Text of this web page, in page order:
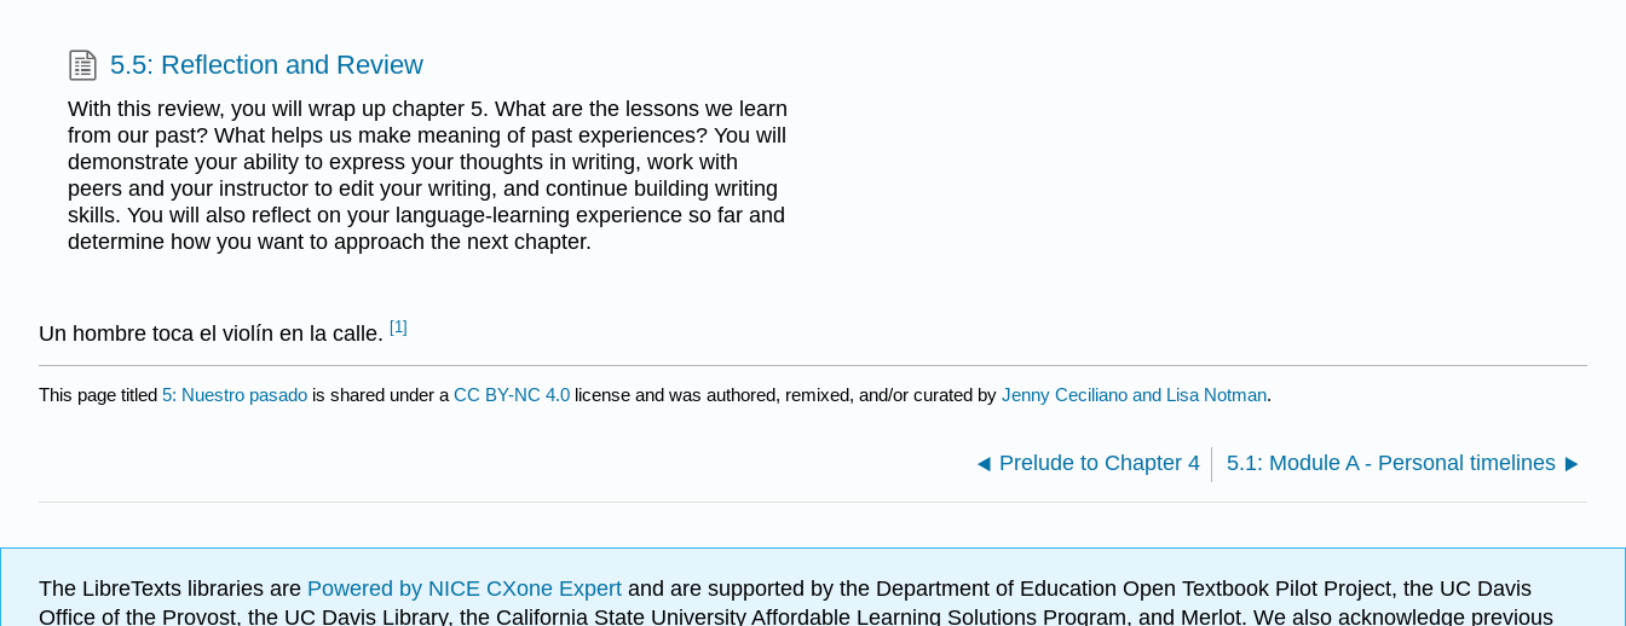
5.5: Reflection and Review
With this review, you will wrap up chapter 5. What are the lessons we learn
from our past? What helps us make meaning of past experiences? You will
demonstrate your ability to express your thoughts in writing, work with
peers and your instructor to edit your writing, and continue building writing
skills. You will also reflect on your language-learning experience so far and
determine how you want to approach the next chapter.
Un hombre toca el violín en la calle. [1]
This page titled 5: Nuestro pasado is shared under a CC BY-NC 4.0 license and was authored, remixed, and/or curated by Jenny Ceciliano and Lisa Notman.
Prelude to Chapter 4 5.1: Module A - Personal timelines
The LibreTexts libraries are Powered by NICE CXone Expert and are supported by the Department of Education Open Textbook Pilot Project, the UC Davis
Office of the Provost, the UC Davis Library, the California State University Affordable Learning Solutions Program, and Merlot. We also acknowledge previous